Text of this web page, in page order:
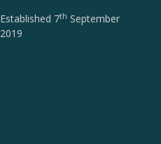
Established 7th September
2019